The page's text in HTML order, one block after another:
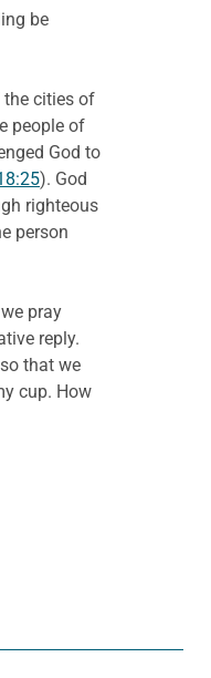
be
the cities of
people of
God to
). God
righteous
person
pray
reply.
that we
cup. How